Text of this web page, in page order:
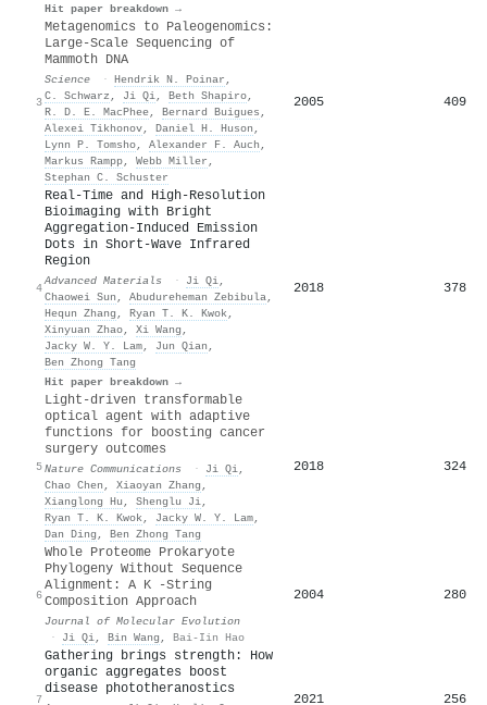
Hit paper breakdown →
3
Metagenomics to Paleogenomics:
Large-Scale Sequencing of
Mammoth DNA
Science · Hendrik N. Poinar ,
C. Schwarz , Ji Qi, Beth Shapiro,
R. D. E. MacPhee, Bernard Buigues ,
Alexei Tikhonov, Daniel H. Huson ,
Lynn P. Tomsho, Alexander F. Auch ,
Markus Rampp, Webb Miller ,
Stephan C. Schuster
2005 409
4
Real‐Time and High‐Resolution
Bioimaging with Bright
Aggregation‐Induced Emission
Dots in Short‐Wave Infrared
Region
Advanced Materials · Ji Qi,
Chaowei Sun , Abudureheman Zebibula,
Hequn Zhang , Ryan T. K. Kwok,
Xinyuan Zhao, Xi Wang ,
Jacky W. Y. Lam, Jun Qian ,
Ben Zhong Tang
Hit paper breakdown →
2018 378
5
Light-driven transformable
optical agent with adaptive
functions for boosting cancer
surgery outcomes
Nature Communications · Ji Qi,
Chao Chen , Xiaoyan Zhang ,
Xianglong Hu , Shenglu Ji,
Ryan T. K. Kwok, Jacky W. Y. Lam,
Dan Ding , Ben Zhong Tang
2018 324
6
Whole Proteome Prokaryote
Phylogeny Without Sequence
Alignment: A K -String
Composition Approach
Journal of Molecular Evolution
·
Ji Qi, Bin Wang , Bai-Iin Hao
2004 280
7
Gathering brings strength: How
organic aggregates boost
disease phototheranostics
2021 256